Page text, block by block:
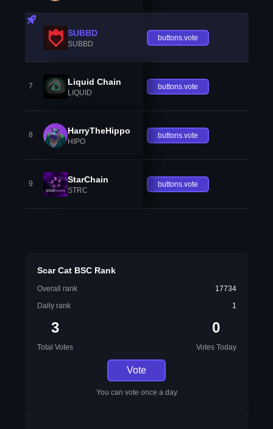
SUBBD
SUBBD
buttons.vote
7 Liquid Chain
LIQUID
buttons.vote
8 HarryTheHippo
HIPO
buttons.vote
9 StarChain
STRC
buttons.vote
Scar Cat BSC Rank
Overall rank
17734
Daily rank
1
3
Total Votes
0
Votes Today
Vote
You can vote once a day